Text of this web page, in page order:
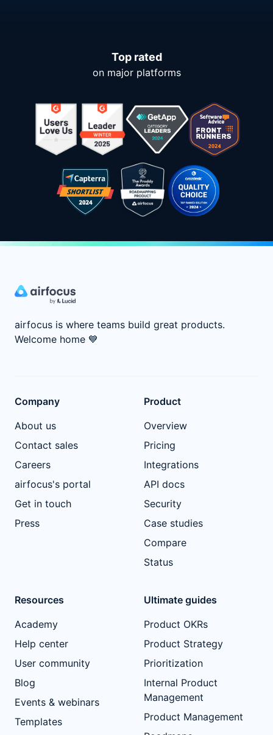
Top rated
on major platforms
airfocus is where teams build great products.
Welcome home 💙
Company
About us
Contact sales
Careers
airfocus's portal
Get in touch
Press
Product
Overview
Pricing
Integrations
API docs
Security
Case studies
Compare
Status
Resources
Academy
Help center
User community
Blog
Events & webinars
Templates
Ultimate guides
Product OKRs
Product Strategy
Prioritization
Internal Product
Management
Product Management